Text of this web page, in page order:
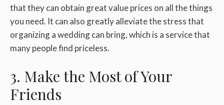
that they can obtain great value prices on all the things
you need. It can also greatly alleviate the stress that
organizing a wedding can bring, which is a service that
many people find priceless.
3. Make the Most of Your
Friends